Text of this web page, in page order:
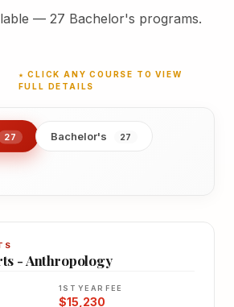
— 27 Bachelor's programs.
★ CLICK ANY COURSE TO VIEW
FULL DETAILS
27 Bachelor's 27
- Anthropology
1ST YEAR FEE
$15,230